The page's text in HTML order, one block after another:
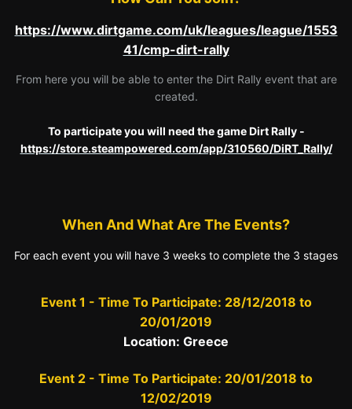
https://www.dirtgame.com/uk/leagues/league/1553
41/cmp-dirt-rally
From here you will be able to enter the Dirt Rally event that are
created.
To participate you will need the game Dirt Rally -
https://store.steampowered.com/app/310560/DiRT_Rally/
When And What Are The Events?
For each event you will have 3 weeks to complete the 3 stages
Event 1 - Time To Participate: 28/12/2018 to
20/01/2019
Location: Greece
Event 2 - Time To Participate: 20/01/2018 to
12/02/2019